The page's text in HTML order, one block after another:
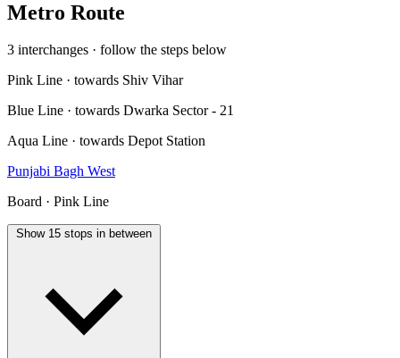
Metro Route
3 interchanges · follow the steps below
Pink Line · towards Shiv Vihar
Blue Line · towards Dwarka Sector - 21
Aqua Line · towards Depot Station
Punjabi Bagh West
Board · Pink Line
Show 15 stops in between